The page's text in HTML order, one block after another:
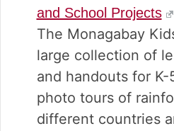
and School Projects
The Monagabay
large collection of
and handouts for K-
photo tours of
different countries